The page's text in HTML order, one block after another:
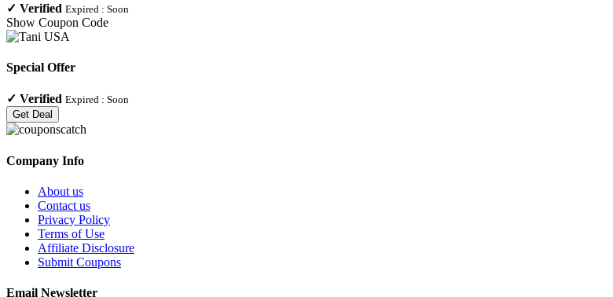
✓ Verified Expired : Soon
Show Coupon Code
Special Offer
✓ Verified Expired : Soon
Get Deal
Company Info
About us
Contact us
Privacy Policy
Terms of Use
Affiliate Disclosure
Submit Coupons
Email Newsletter